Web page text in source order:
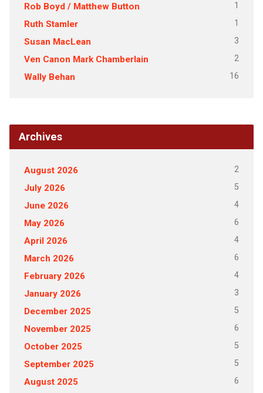
Rob Boyd / Matthew Button 1
Ruth Stamler 1
Susan MacLean 3
Ven Canon Mark Chamberlain 2
Wally Behan 16
Archives
August 2026 2
July 2026 5
June 2026 4
May 2026 6
April 2026 4
March 2026 6
February 2026 4
January 2026 3
December 2025 5
November 2025 6
October 2025 5
September 2025 5
August 2025 6